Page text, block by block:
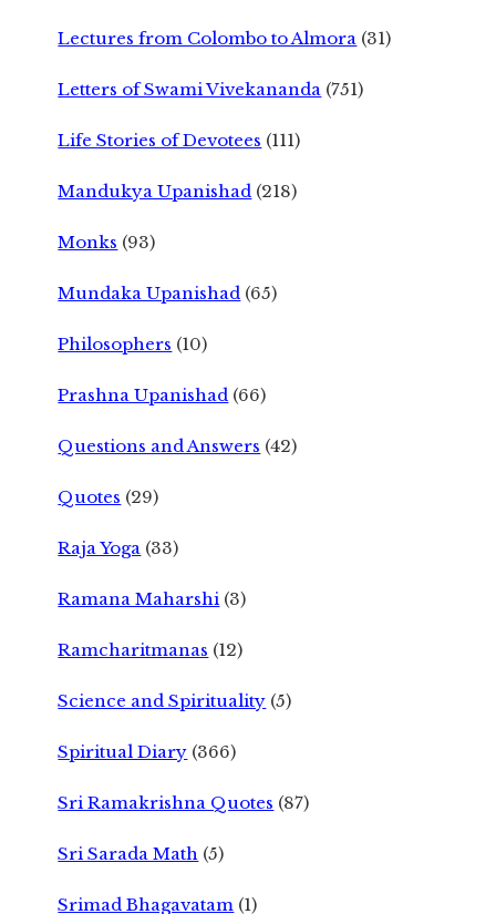
Lectures from Colombo to Almora (31)
Letters of Swami Vivekananda (751)
Life Stories of Devotees (111)
Mandukya Upanishad (218)
Monks (93)
Mundaka Upanishad (65)
Philosophers (10)
Prashna Upanishad (66)
Questions and Answers (42)
Quotes (29)
Raja Yoga (33)
Ramana Maharshi (3)
Ramcharitmanas (12)
Science and Spirituality (5)
Spiritual Diary (366)
Sri Ramakrishna Quotes (87)
Sri Sarada Math (5)
Srimad Bhagavatam (1)